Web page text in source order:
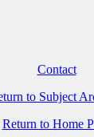
Contact
to Subject
Return to Home